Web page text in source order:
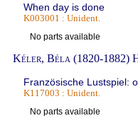
When day is done
K003001 : Unident.
No parts available
Kéler, Béla (1820-1882)
Französische Lustspiel:
K117003 : Unident.
No parts available